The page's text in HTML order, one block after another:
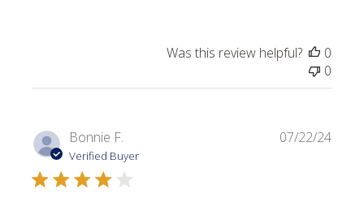
Was this review helpful?
0
0
Bonnie F.
Verified Buyer
07/22/24